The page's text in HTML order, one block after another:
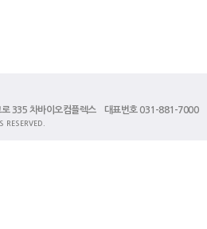
335 차바이오컴플렉스 대표번호 031-881-7000